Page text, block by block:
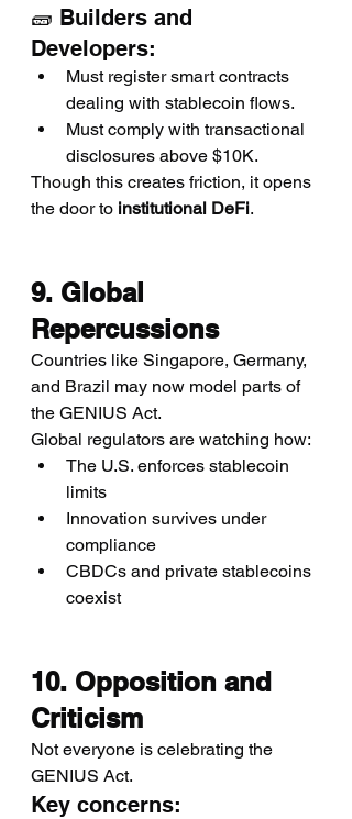
🧱 Builders and
Developers:
Must register smart contracts
dealing with stablecoin flows.
Must comply with transactional
disclosures above $10K.
Though this creates friction, it opens
the door to institutional DeFi.
9. Global
Repercussions
Countries like Singapore, Germany,
and Brazil may now model parts of
the GENIUS Act.
Global regulators are watching how:
The U.S. enforces stablecoin
limits
Innovation survives under
compliance
CBDCs and private stablecoins
coexist
10. Opposition and
Criticism
Not everyone is celebrating the
GENIUS Act.
Key concerns: